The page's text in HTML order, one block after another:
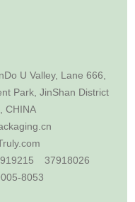
U Valley, Lane 666,
Park, JinShan District
CHINA
37918026
8053